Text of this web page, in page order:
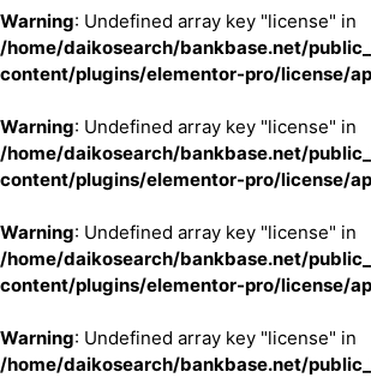
Warning: Undefined array key "license" in
/home/daikosearch/bankbase.net/
content/plugins/elementor-pro/license/
Warning: Undefined array key "license" in
/home/daikosearch/bankbase.net/
content/plugins/elementor-pro/license/
Warning: Undefined array key "license" in
/home/daikosearch/bankbase.net/
content/plugins/elementor-pro/license/
Warning: Undefined array key "license" in
/home/daikosearch/bankbase.net/